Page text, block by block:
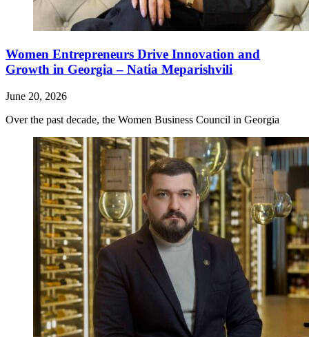
Women Entrepreneurs Drive Innovation and
Growth in Georgia – Natia Meparishvili
June 20, 2026
Over the past decade, the Women Business Council in Georgia